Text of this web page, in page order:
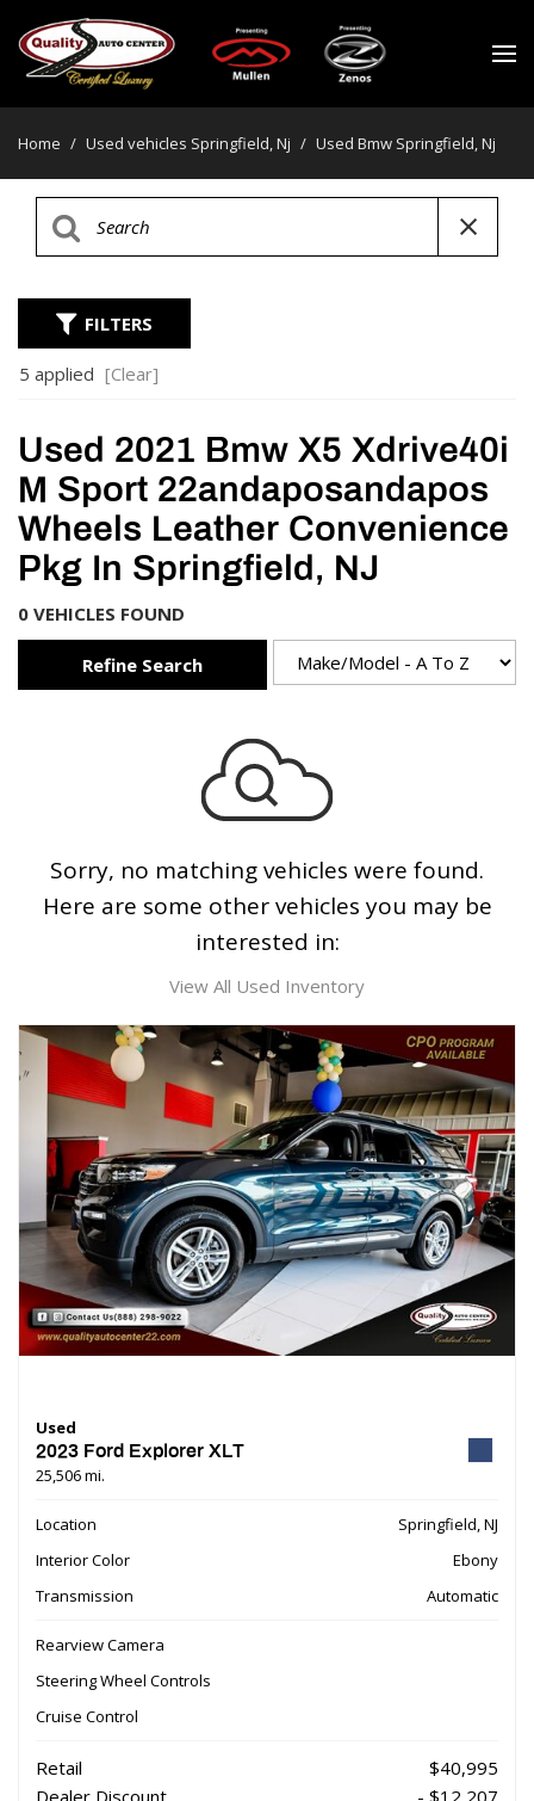
Home / Used vehicles Springfield, Nj / Used Bmw Springfield, Nj
FILTERS
5 applied [Clear]
Used 2021 Bmw X5 Xdrive40i
M Sport 22andaposandapos
Wheels Leather Convenience
Pkg In Springfield, NJ
0 VEHICLES FOUND
Refine Search
Sorry, no matching vehicles were found.
Here are some other vehicles you may be
interested in:
View All Used Inventory
Used
2023 Ford Explorer XLT
25,506 mi.
Location
Springfield, NJ
Interior Color
Ebony
Transmission
Automatic
Rearview Camera
Steering Wheel Controls
Cruise Control
Retail
$40,995
Dealer Discount
- $12,207